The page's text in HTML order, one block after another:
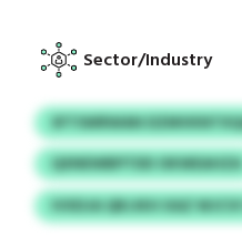
Sector/Industry
SFTSWRWAN
QXNEWBPTDD OKWEAHZA
IVXDJA QRJJKH XAZ